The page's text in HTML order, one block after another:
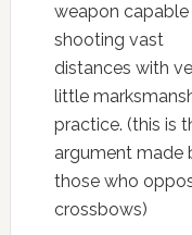
weapon
shooting vast
distances with
little
practice. (this is
argument made
those who
crossbows)